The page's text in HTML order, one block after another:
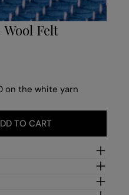
Felt
on the white yarn
VERTICAL
FOR VERTICAL
TO CART